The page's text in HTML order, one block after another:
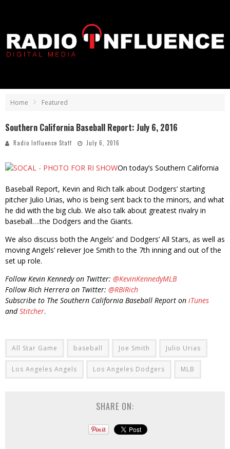
Home Featured
Southern California Baseball Report: July 6, 2016
Radio Influence Staff July 6, 2016
On today’s Southern California
Baseball Report, Kevin and Rich talk about Dodgers’ starting
pitcher Julio Urias, who is being sent back to the minors, and what
he did with the big club. We also talk about greatest rivalry in
baseball….the Dodgers and the Giants.
We also discuss both the Angels’ and Dodgers’ All Stars, as well as
moving Angels’ reliever Joe Smith to the 7th inning and out of the
set up role.
Follow Kevin Kennedy on Twitter: @KevinKennedyMLB
Follow Rich Herrera on Twitter: @RBIRich
Subscribe to The Southern California Baseball Report on iTunes
andStitcher.
All Star Game baseball Joe Smith Julio Urias
Los Angeles Angels Los Angeles Dodgers MLB
SHARE ON: